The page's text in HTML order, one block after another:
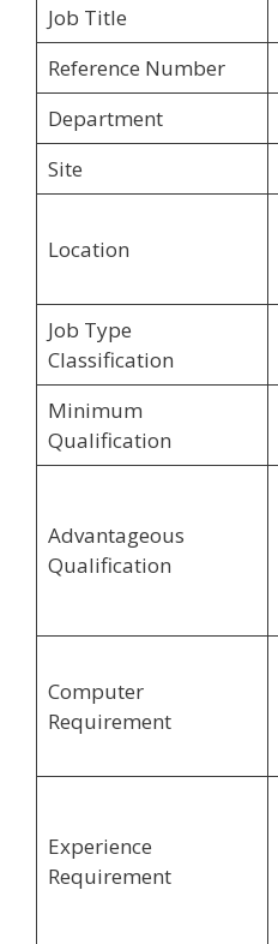
Job Title
Reference Number
Department
Site
Location
Job Type
Classification
Minimum
Qualification
Advantageous
Qualification
Computer
Requirement
Experience
Requirement